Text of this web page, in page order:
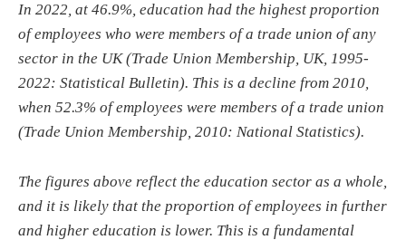
In 2022, at 46.9%, education had the highest proportion
of employees who were members of a trade union of any
sector in the UK (Trade Union Membership, UK, 1995-
2022: Statistical Bulletin). This is a decline from 2010,
when 52.3% of employees were members of a trade union
(Trade Union Membership, 2010: National Statistics).
The figures above reflect the education sector as a whole,
and it is likely that the proportion of employees in further
and higher education is lower. This is a fundamental